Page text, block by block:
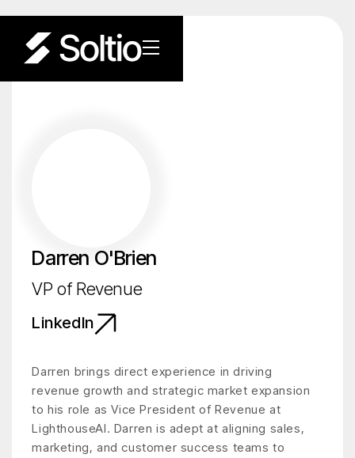
Darren O'Brien
VP of Revenue
LinkedIn
Darren brings direct experience in driving
revenue growth and strategic market expansion
to his role as Vice President of Revenue at
LighthouseAI. Darren is adept at aligning sales,
marketing, and customer success teams to